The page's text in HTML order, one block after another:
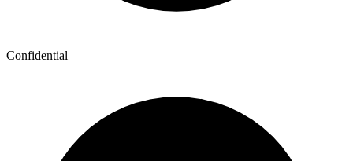
Confidential